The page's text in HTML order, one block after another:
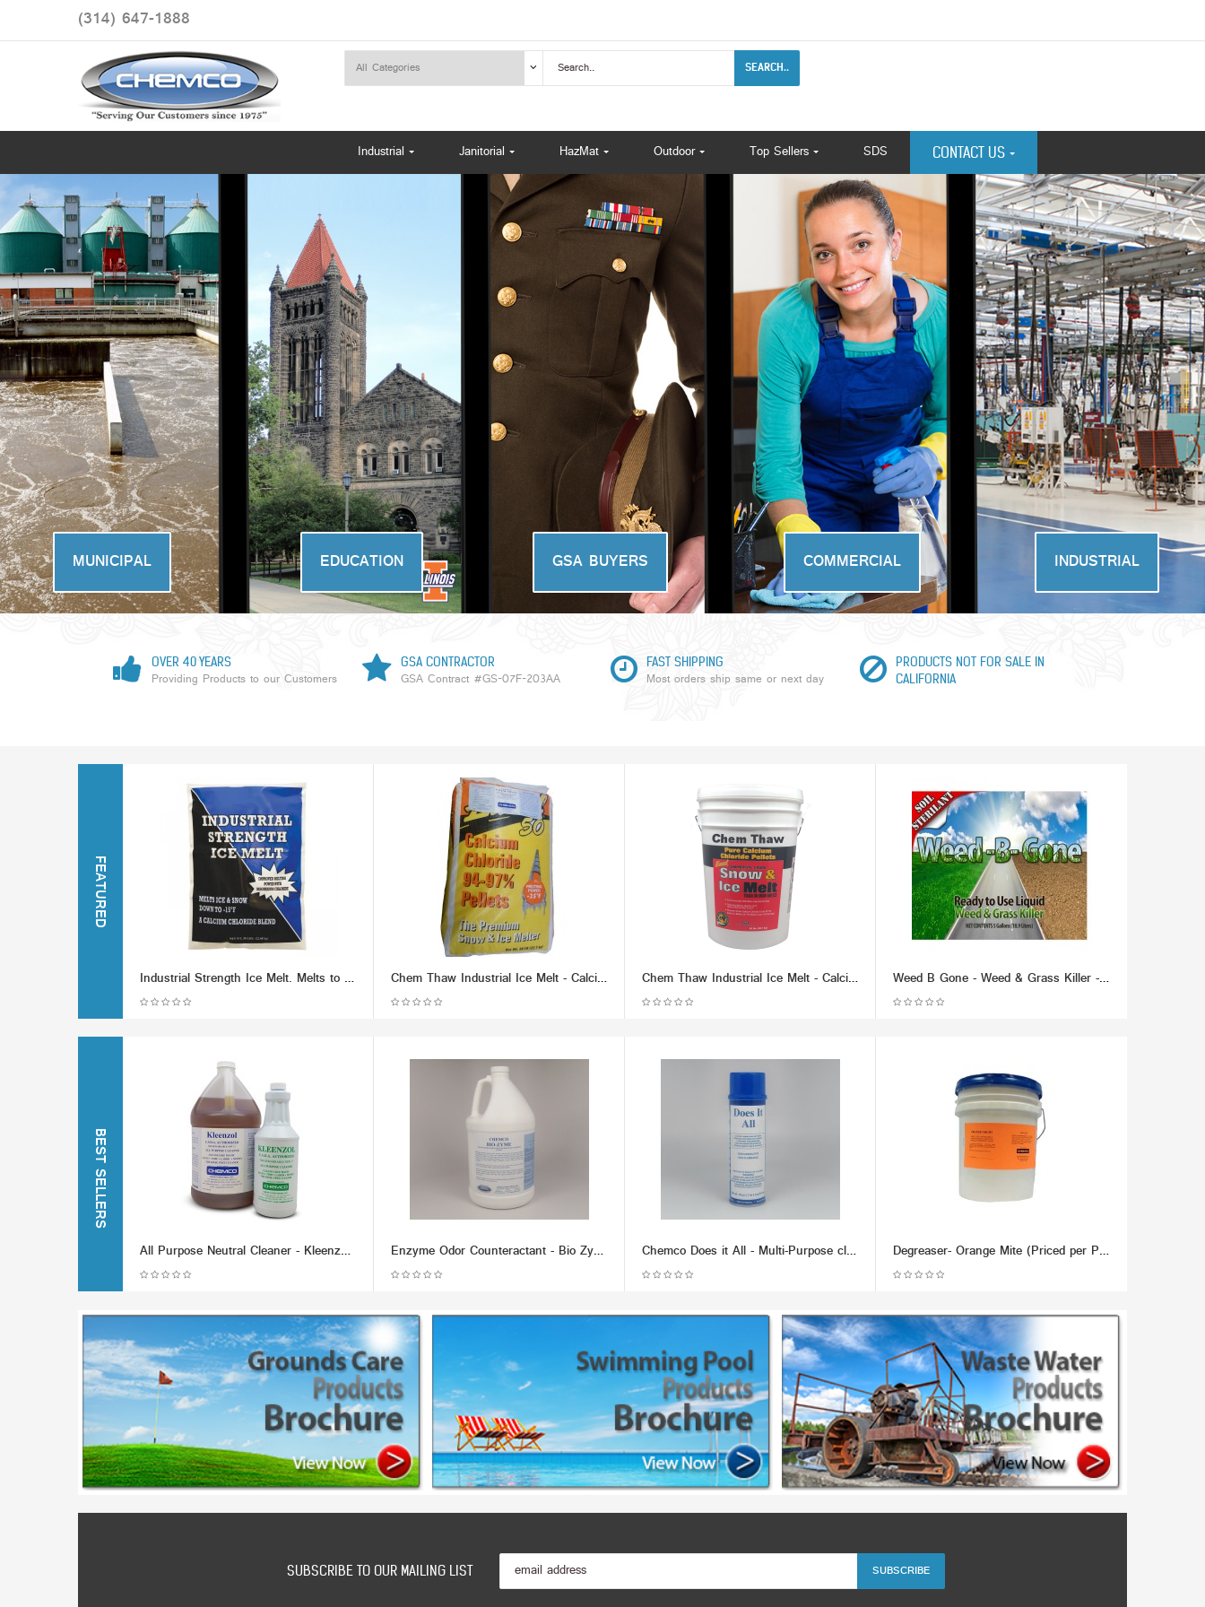
(314) 647-1888
SEARCH..
Industrial Janitorial HazMat Outdoor Top Sellers SDS CONTACT US
MUNICIPAL EDUCATION GSA BUYERS COMMERCIAL INDUSTRIAL
OVER 40 YEARS
Providing Products to our Customers
GSA CONTRACTOR
GSA Contract #GS-07F-203AA
FAST SHIPPING
Most orders ship same or next day
PRODUCTS NOT FOR SALE IN
CALIFORNIA
FEATURED
Industrial Strength Ice Melt. Melts to -15F Chem Thaw Industrial Ice Melt - Calcium Chloride Pellets (packaged in 50 lb Bag) - Effective up to -25 F. Chem Thaw Industrial Ice Melt - Calcium Chloride Pellets (packaged in 50 lb bucket) - Effective up to -40 F. Weed B Gone - Weed & Grass Killer - Liquid (RTU) (Multiple Size/Packaging Options)
BEST SELLERS
All Purpose Neutral Cleaner - Kleenzol (Various Packaging Options) Enzyme Odor Counteractant - Bio Zyme (Multiple Size/Packaging Options) Chemco Does it All - Multi-Purpose cleaner, Metal Lubricant & Demoisturizer - (Dozen) Degreaser- Orange Mite (Priced per Pound; Min 100lb)
SUBSCRIBE TO OUR MAILING LIST